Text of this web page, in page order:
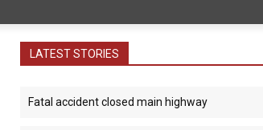
LATEST STORIES
Fatal accident closed main highway